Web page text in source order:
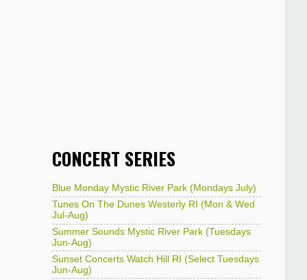
CONCERT SERIES
Blue Monday Mystic River Park (Mondays July)
Tunes On The Dunes Westerly RI (Mon & Wed
Jul-Aug)
Summer Sounds Mystic River Park (Tuesdays
Jun-Aug)
Sunset Concerts Watch Hill RI (Select Tuesdays
Jun-Aug)